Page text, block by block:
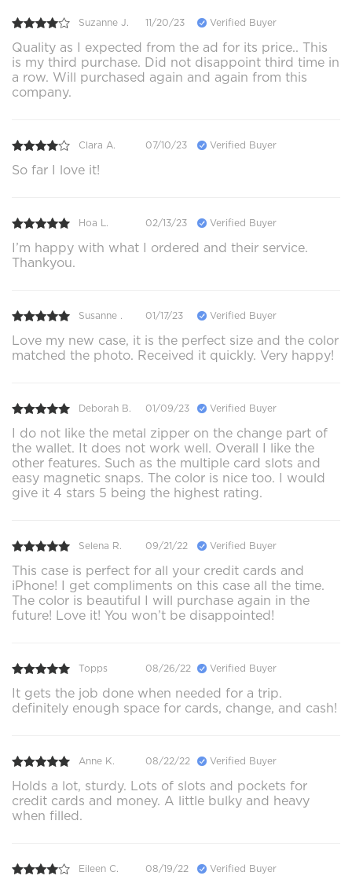
Suzanne J. 11/20/23 Verified Buyer
Quality as I expected from the ad for its price.. This
is my third purchase. Did not disappoint third time in
a row. Will purchased again and again from this
company.
Clara A. 07/10/23 Verified Buyer
So far I love it!
Hoa L. 02/13/23 Verified Buyer
I’m happy with what I ordered and their service.
Thankyou.
Susanne . 01/17/23 Verified Buyer
Love my new case, it is the perfect size and the color
matched the photo. Received it quickly. Very happy!
Deborah B. 01/09/23 Verified Buyer
I do not like the metal zipper on the change part of
the wallet. It does not work well. Overall I like the
other features. Such as the multiple card slots and
easy magnetic snaps. The color is nice too. I would
give it 4 stars 5 being the highest rating.
Selena R. 09/21/22 Verified Buyer
This case is perfect for all your credit cards and
iPhone! I get compliments on this case all the time.
The color is beautiful I will purchase again in the
future! Love it! You won’t be disappointed!
Topps 08/26/22 Verified Buyer
It gets the job done when needed for a trip.
definitely enough space for cards, change, and cash!
Anne K. 08/22/22 Verified Buyer
Holds a lot, sturdy. Lots of slots and pockets for
credit cards and money. A little bulky and heavy
when filled.
Eileen C. 08/19/22 Verified Buyer